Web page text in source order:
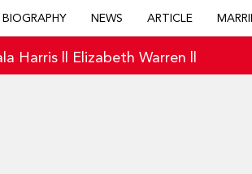
BIOGRAPHY NEWS ARTICLE
Harris Elizabeth Warren